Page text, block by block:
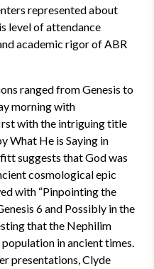
represented about
level of attendance
academic rigor of ABR
ranged from Genesis to
morning with
with the intriguing title
What He is Saying in
suggests that God was
cosmological epic
with “Pinpointing the
6 and Possibly in the
that the Nephilim
in ancient times.
presentations, Clyde